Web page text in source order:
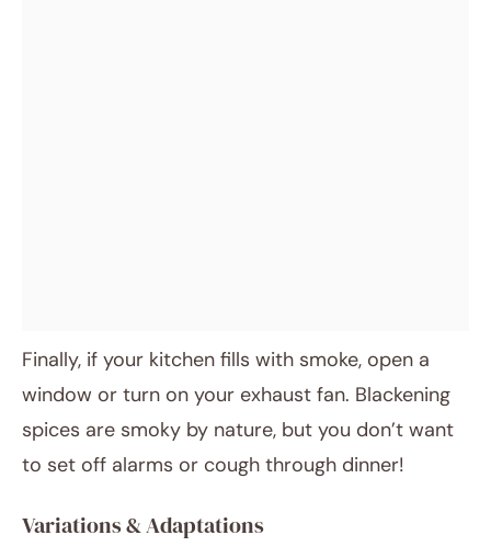
Finally, if your kitchen fills with smoke, open a
window or turn on your exhaust fan. Blackening
spices are smoky by nature, but you don’t want
to set off alarms or cough through dinner!
Variations & Adaptations